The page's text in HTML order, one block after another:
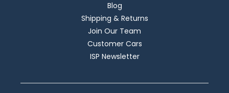
Blog
Shipping & Returns
Join Our Team
Customer Cars
ISP Newsletter